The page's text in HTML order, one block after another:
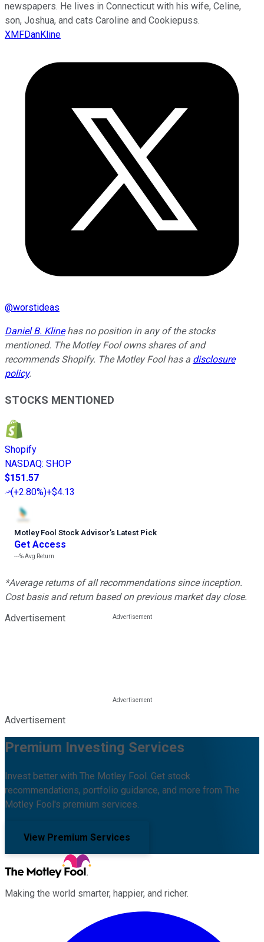
newspapers. He lives in Connecticut with his wife, Celine,
son, Joshua, and cats Caroline and Cookiepuss.
XMFDanKline
@worstideas
Daniel B. Klinehas no position in any of the stocks
mentioned. The Motley Fool owns shares of and
recommends Shopify. The Motley Fool has a disclosure
policy.
STOCKS MENTIONED
Shopify
NASDAQ: SHOP
$151.57
(+2.80%)+$4.13
Motley Fool Stock Advisor’s Latest Pick
Get Access
---%Avg Return
*Average returns of all recommendations since inception.
Cost basis and return based on previous market day close.
Advertisement
Advertisement
Premium Investing Services
Invest better with The Motley Fool. Get stock
recommendations, portfolio guidance, and more from The
Motley Fool's premium services.
View Premium Services
Making the world smarter, happier, and richer.